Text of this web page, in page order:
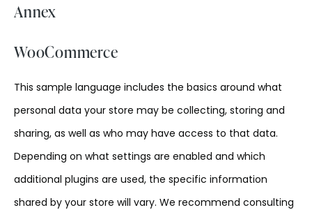
Annex
WooCommerce
This sample language includes the basics around what
personal data your store may be collecting, storing and
sharing, as well as who may have access to that data.
Depending on what settings are enabled and which
additional plugins are used, the specific information
shared by your store will vary. We recommend consulting